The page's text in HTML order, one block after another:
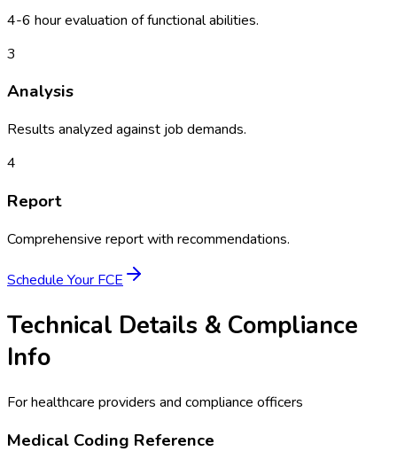
4-6 hour evaluation of functional abilities.
3
Analysis
Results analyzed against job demands.
4
Report
Comprehensive report with recommendations.
Schedule Your FCE
Technical Details & Compliance
Info
For healthcare providers and compliance officers
Medical Coding Reference